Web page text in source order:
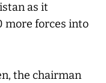
as it
more forces into
the chairman